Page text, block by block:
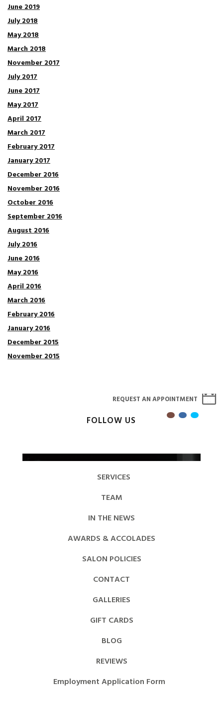
June 2019
July 2018
May 2018
March 2018
November 2017
July 2017
June 2017
May 2017
April 2017
March 2017
February 2017
January 2017
December 2016
November 2016
October 2016
September 2016
August 2016
July 2016
June 2016
May 2016
April 2016
March 2016
February 2016
January 2016
December 2015
November 2015
FOLLOW US
SERVICES
TEAM
IN THE NEWS
AWARDS & ACCOLADES
SALON POLICIES
CONTACT
GALLERIES
GIFT CARDS
BLOG
REVIEWS
Employment Application Form
REQUEST AN APPOINTMENT